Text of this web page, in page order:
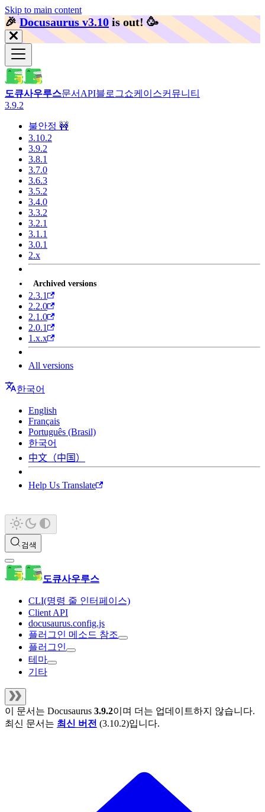
Skip to main content
🎉️Docusaurus v3.10 is out! 🥳️
도큐사우루스문서 API블로그쇼케이스커뮤니티
3.9.2
불안정 🚧
3.10.2
3.9.2
3.8.1
3.7.0
3.6.3
3.5.2
3.4.0
3.3.2
3.2.1
3.1.1
3.0.1
2.x
Archived versions
2.3.1
2.2.0
2.1.0
2.0.1
1.x.x
All versions
한국어
English
Français
Português (Brasil)
한국어
中文（中国）
Help Us Translate
검색
도큐사우루스
CLI(명령 줄 인터페이스)
Client API
docusaurus.config.js
플러그인 메소드 참조
플러그인
테마
기타
이 문서는 Docusaurus 3.9.2이며 더는 업데이트하지 않습니다.
최신 문서는 최신 버전 (3.10.2)입니다.